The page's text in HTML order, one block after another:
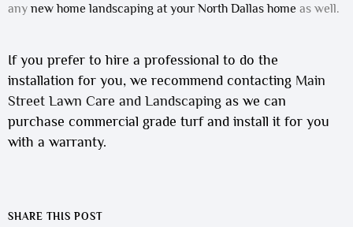
any new home landscaping at your North Dallas home as well.
If you prefer to hire a professional to do the
installation for you, we recommend contacting Main
Street Lawn Care and Landscaping as we can
purchase commercial grade turf and install it for you
with a warranty.
SHARE THIS POST